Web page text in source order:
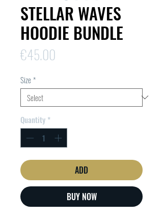
STELLAR WAVES
HOODIE BUNDLE
€45.00
Size *
Quantity *
ADD
BUY NOW